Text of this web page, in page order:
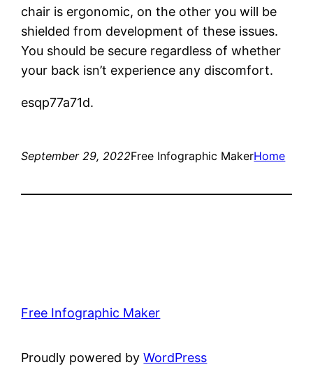
chair is ergonomic, on the other you will be
shielded from development of these issues.
You should be secure regardless of whether
your back isn’t experience any discomfort.
esqp77a71d.
September 29, 2022Free Infographic MakerHome
Free Infographic Maker
Proudly powered byWordPress